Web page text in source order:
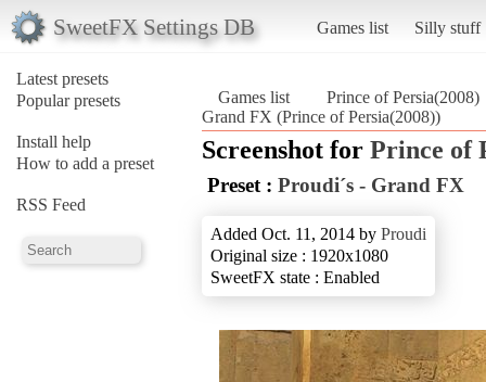
SweetFX Settings DB Games list Silly stuff
Latest presets
Popular presets
Install help
How to add a preset
RSS Feed
Games list
Prince of Persia(2008)
Grand FX (Prince of Persia(2008))
Screenshot for Prince of
Preset : Proudi´s - Grand FX
Added Oct. 11, 2014 by Proudi
Original size : 1920x1080
SweetFX state : Enabled